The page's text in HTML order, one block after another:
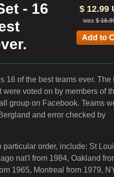
- 16
$ 12.99
was $
16 of the best teams ever. The
were voted on by members of
group on Facebook. Teams
and error checked by
particular order, include: St
nat'l from 1984, Oakland
1965, Montreal from 1979,